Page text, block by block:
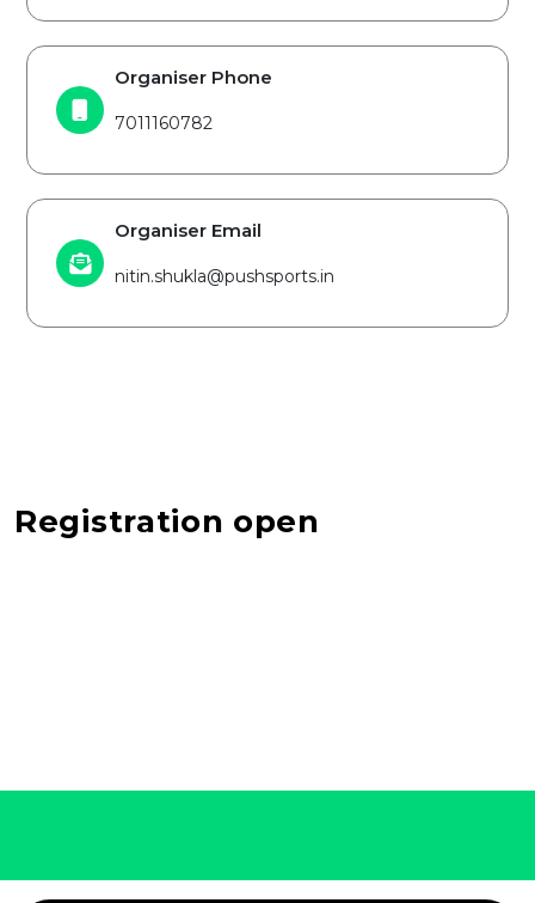
Organiser Phone
7011160782
Organiser Email
nitin.shukla@pushsports.in
Registration open